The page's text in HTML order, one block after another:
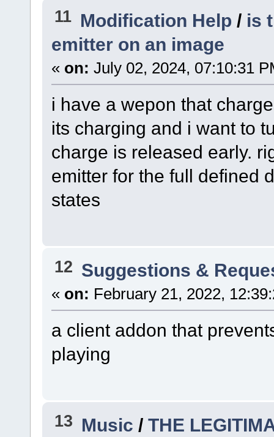
11 Modification Help / is
emitter on an image
« on: July 02, 2024, 07:10:31
i have a wepon that
its charging and i want to
charge is released early.
emitter for the full defined
states
12 Suggestions &
« on: February 21, 2022,
a client addon that
playing
13 Music /THE